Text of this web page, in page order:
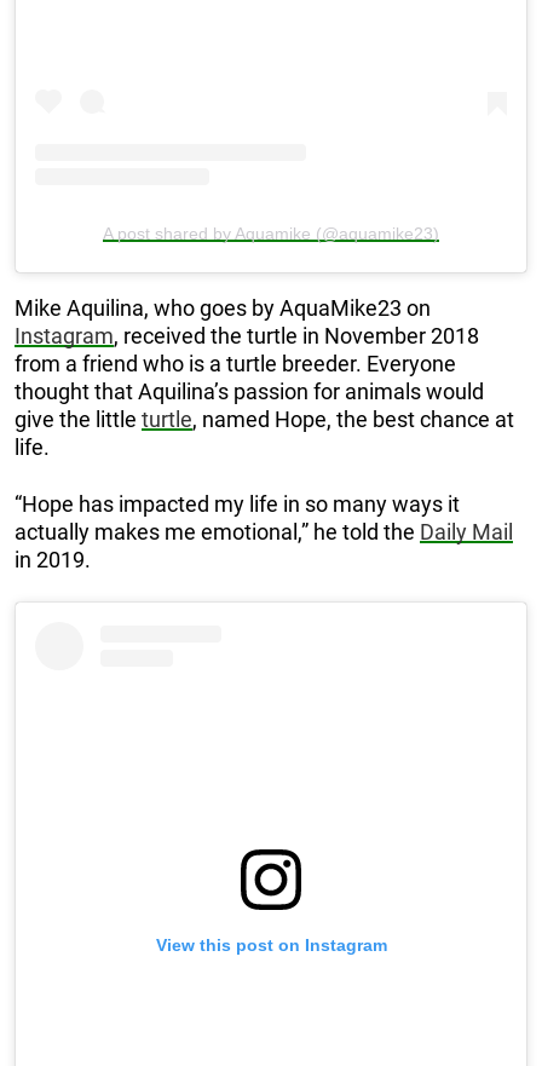
A post shared by Aquamike (@aquamike23)
Mike Aquilina, who goes by AquaMike23 on
Instagram, received the turtle in November 2018
from a friend who is a turtle breeder. Everyone
thought that Aquilina’s passion for animals would
give the little turtle, named Hope, the best chance at
life.
“Hope has impacted my life in so many ways it
actually makes me emotional,” he told the Daily Mail
in 2019.
View this post on Instagram